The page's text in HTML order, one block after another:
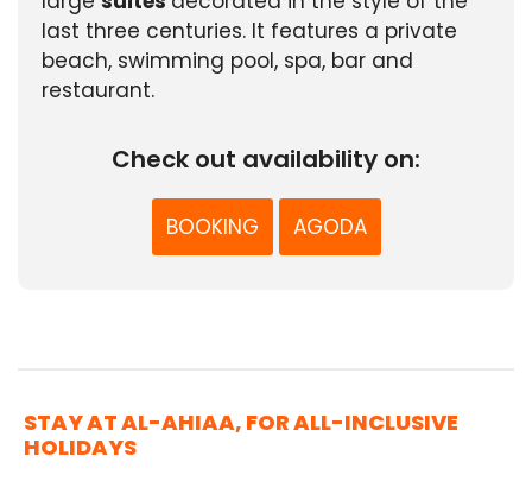
last three centuries. It features a private
beach, swimming pool, spa, bar and
restaurant.
Check out availability on:
BOOKING AGODA
STAY AT AL-AHIAA, FOR ALL-INCLUSIVE
HOLIDAYS